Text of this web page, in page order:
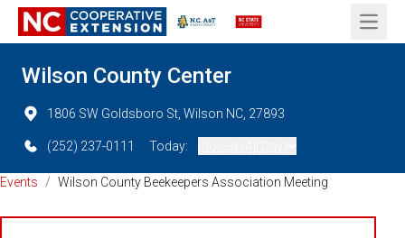
Open
Wilson County Center
1806 SW Goldsboro St, Wilson NC, 27893
(252) 237-0111 Today:
Events / Wilson County Beekeepers Association Meeting